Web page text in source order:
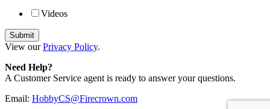
Videos
View ourPrivacy Policy.
Need Help?
A Customer Service agent is ready to answer your questions.
Email: HobbyCS@Firecrown.com